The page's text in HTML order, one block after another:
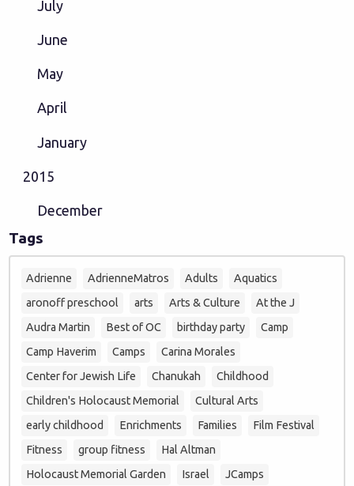
July
June
May
April
January
2015
December
Tags
Adrienne AdrienneMatros Adults
Aquatics
aronoff preschool
arts Arts & Culture
At the J
Audra Martin
Best of OC birthday party
Camp
Camp Haverim
Camps
Carina Morales
Center for Jewish Life
Chanukah
Childhood
Children's Holocaust Memorial
Cultural Arts
early childhood
Enrichments Families
Film Festival
Fitness
group fitness
Hal Altman
Holocaust Memorial Garden
Israel
JCamps